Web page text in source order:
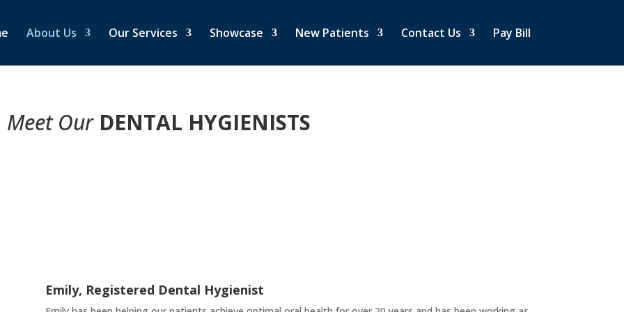
About Us Our Services Showcase New Patients Contact Us Pay Bill
Meet Our DENTAL HYGIENISTS
Emily, Registered Dental Hygienist